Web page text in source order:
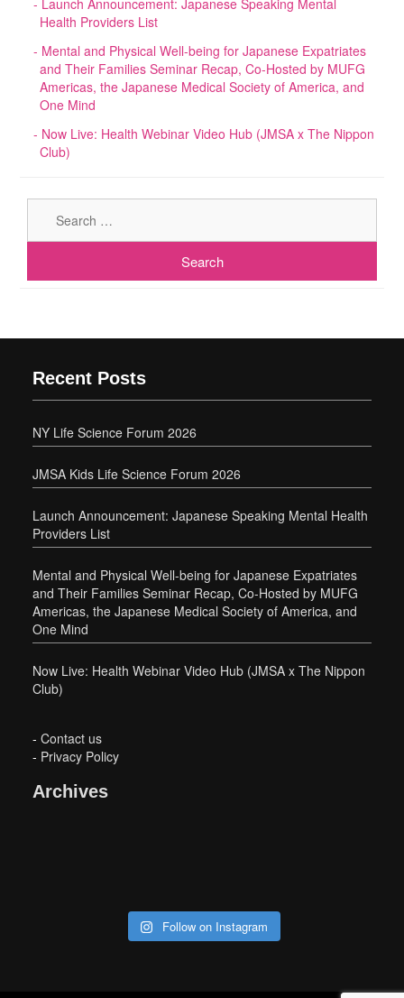
Launch Announcement: Japanese Speaking Mental
Health Providers List
Mental and Physical Well-being for Japanese Expatriates
and Their Families Seminar Recap, Co-Hosted by MUFG
Americas, the Japanese Medical Society of America, and
One Mind
Now Live: Health Webinar Video Hub (JMSA x The Nippon
Club)
Recent Posts
NY Life Science Forum 2026
JMSA Kids Life Science Forum 2026
Launch Announcement: Japanese Speaking Mental Health
Providers List
Mental and Physical Well-being for Japanese Expatriates
and Their Families Seminar Recap, Co-Hosted by MUFG
Americas, the Japanese Medical Society of America, and
One Mind
Now Live: Health Webinar Video Hub (JMSA x The Nippon
Club)
- Contact us
- Privacy Policy
Archives
Follow on Instagram